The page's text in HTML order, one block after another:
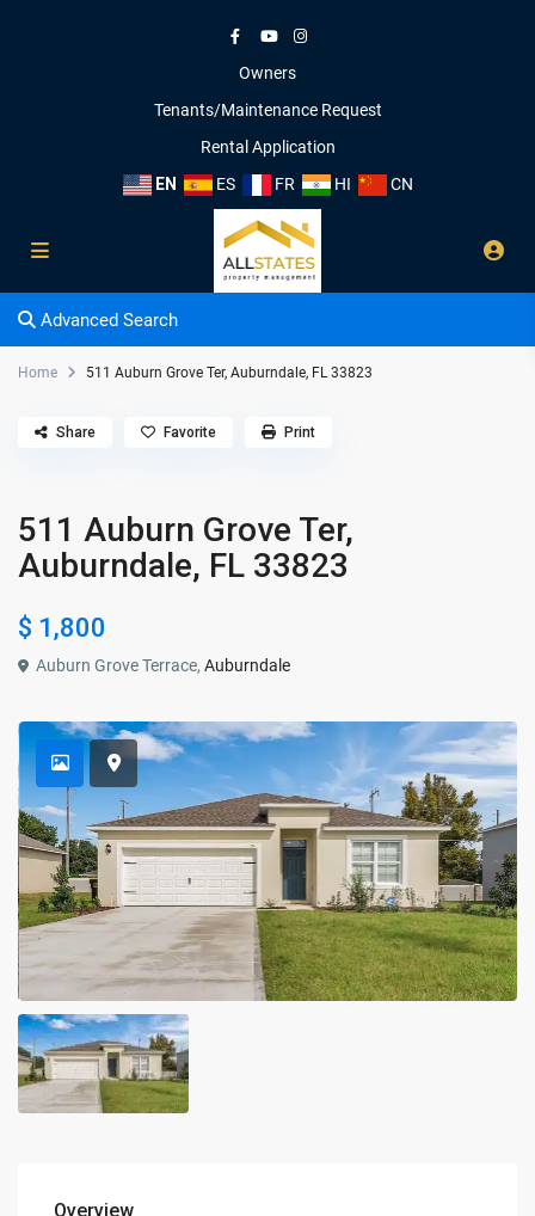
Owners
Tenants/Maintenance Request
Rental Application
EN
ES FR HI CN
Advanced Search
Home 511 Auburn Grove Ter, Auburndale, FL 33823
511 Auburn Grove Ter,
Auburndale, FL 33823
$ 1,800
Auburn Grove Terrace,Auburndale
Share Favorite Print
Overview